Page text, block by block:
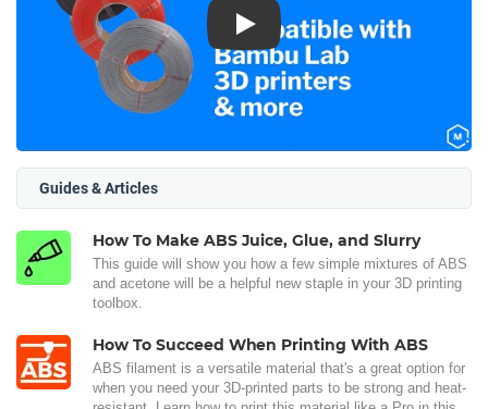
Play
Guides & Articles
How To Make ABS Juice, Glue, and Slurry
This guide will show you how a few simple mixtures of ABS
and acetone will be a helpful new staple in your 3D printing
toolbox.
How To Succeed When Printing With ABS
ABS filament is a versatile material that's a great option for
when you need your 3D-printed parts to be strong and heat-